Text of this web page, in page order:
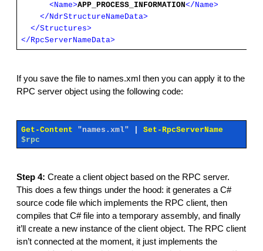
<Name>APP_PROCESS_INFORMATION</Name>
</NdrStructureNameData>
</Structures>
</RpcServerNameData>
If you save the file to names.xml then you can apply it to the
RPC server object using the following code:
Get-Content "names.xml"
Set-RpcServerName
$rpc
Step 4: Create a client object based on the RPC server.
This does a few things under the hood: it generates a C#
source code file which implements the RPC client, then
compiles that C# file into a temporary assembly, and finally
it’ll create a new instance of the client object. The RPC client
isn’t connected at the moment, it just implements the